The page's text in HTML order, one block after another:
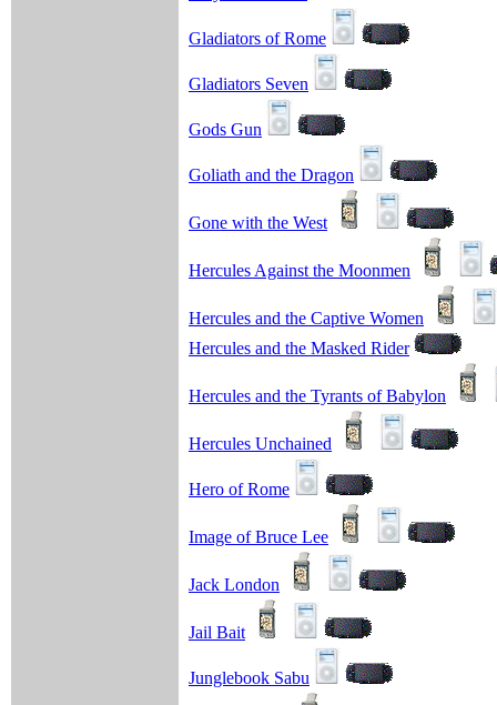
Gladiators of Rome
Gladiators Seven
Gods Gun
Goliath and the Dragon
Gone with the West
Hercules Against the Moonmen
Hercules and the Captive Women
Hercules and the Masked Rider
Hercules and the Tyrants of Babylon
Hercules Unchained
Hero of Rome
Image of Bruce Lee
Jack London
Jail Bait
Junglebook Sabu